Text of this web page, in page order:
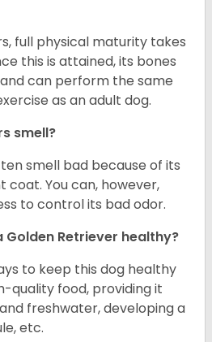
full physical maturity takes
this is attained, its bones
can perform the same
as an adult dog.
smell?
smell bad because of its
You can, however,
to control its bad odor.
Golden Retriever healthy?
to keep this dog healthy
quality food, providing it
freshwater, developing a
etc.